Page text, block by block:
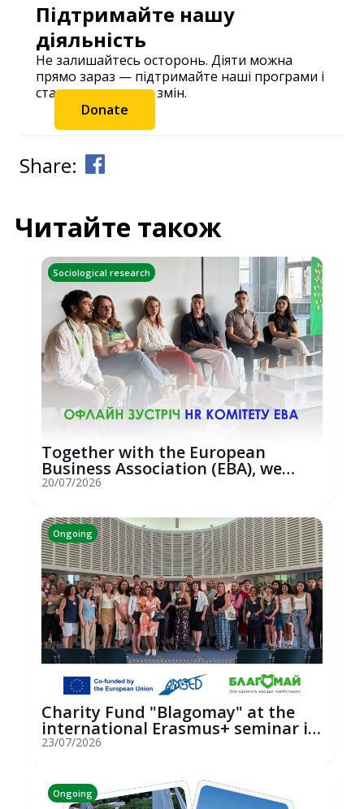
Підтримайте нашу
діяльність
Не залишайтесь осторонь. Діяти можна
прямо зараз — підтримайте наші програми і
станьте частиною змін.
Donate
Share:
Читайте також
Sociological research
Together with the European
Business Association (EBA), we
hosted an...
20/07/2026
Ongoing
Charity Fund "Blagomay" at the
international Erasmus+ seminar in
St...
23/07/2026
Ongoing